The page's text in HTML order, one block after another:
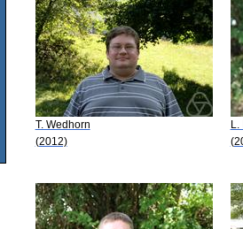
T. Wedhorn
(2012)
L.